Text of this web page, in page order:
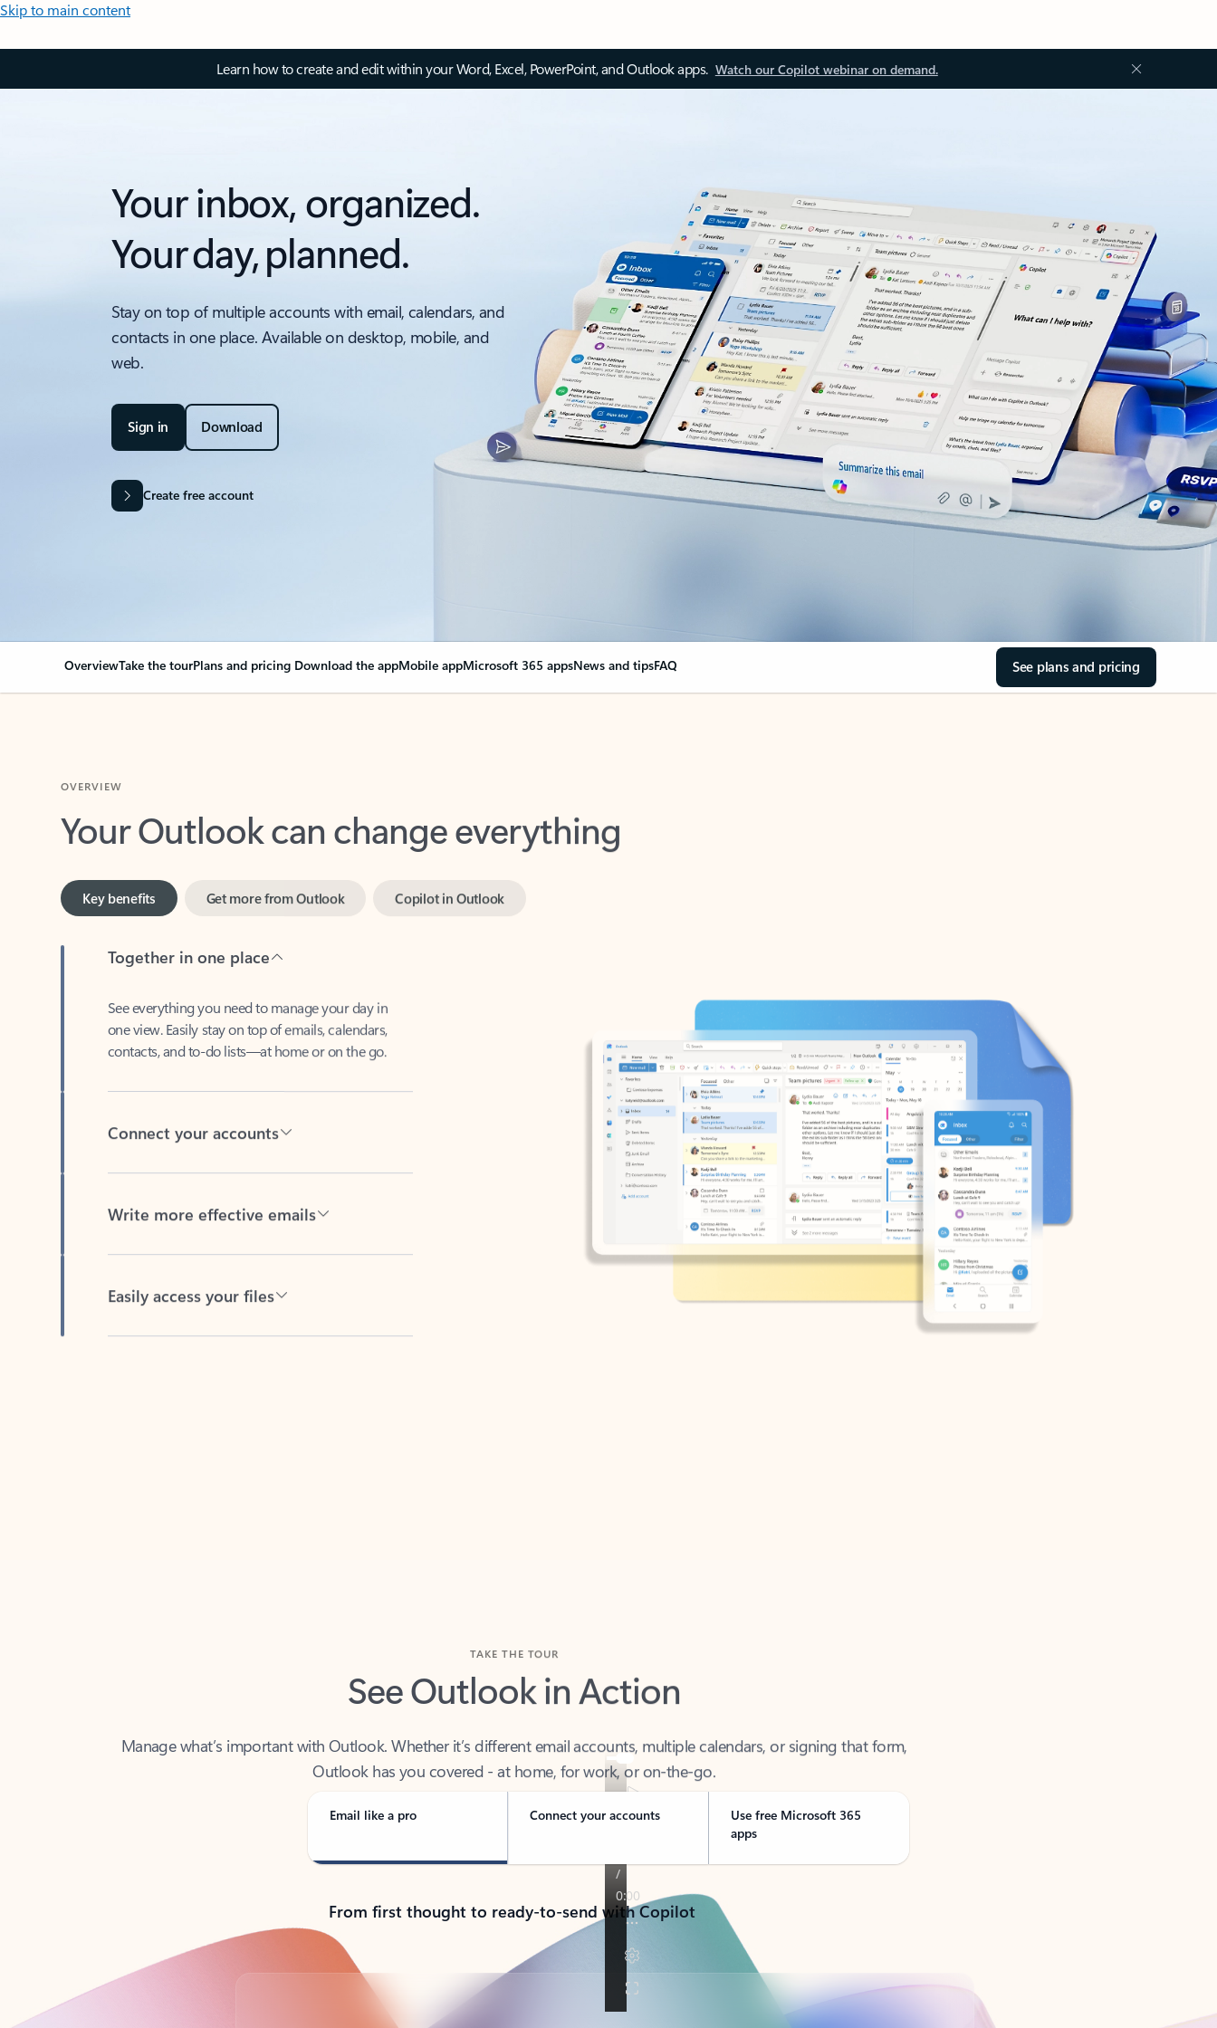
Skip to main content
Learn how to create and edit within your Word, Excel, PowerPoint, and Outlook apps. Watch our Copilot webinar on demand.
Your inbox, organized.
Your day, planned.
Stay on top of multiple accounts with email, calendars, and
contacts in one place. Available on desktop, mobile, and
web.
Sign in Download
Create free account
OverviewTake the tourPlans and pricing Download the appMobile appMicrosoft 365 appsNews and tipsFAQ See plans and pricing
Your Outlook can change everything
Key benefits
one view. Easily stay on top of emails, calendars,
contacts, and to-do lists—at home or on the go.
See Outlook in Action
Outlook has you covered - at home, for work, or on-the-go.
Email like a pro Connect your accounts
Use free Microsoft 365
apps
From first thought to ready-to-send with Copilot